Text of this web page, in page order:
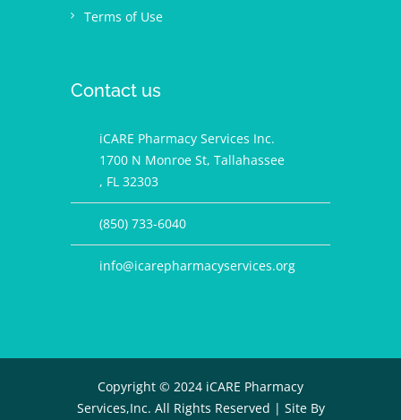
Terms of Use
Contact us
iCARE Pharmacy Services Inc.
1700 N Monroe St, Tallahassee
, FL 32303
(850) 733-6040
info@icarepharmacyservices.org
Copyright © 2024 iCARE Pharmacy
Services,Inc. All Rights Reserved | Site By